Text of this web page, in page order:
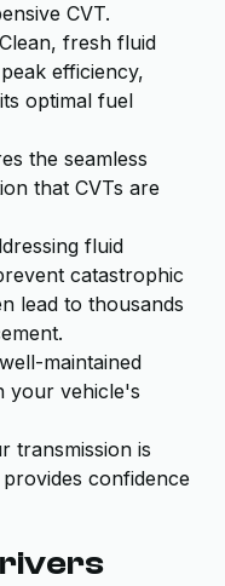
CVT.
Clean, fresh fluid
efficiency,
optimal fuel
the seamless
that CVTs are
fluid
catastrophic
lead to thousands
maintained
your vehicle's
transmission is
confidence